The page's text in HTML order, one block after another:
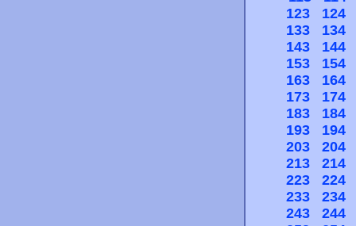
123
124
133
134
143
144
153
154
163
164
173
174
183
184
193
194
203
204
213
214
223
224
233
234
243
244